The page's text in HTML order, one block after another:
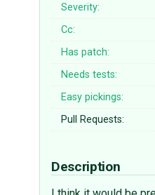
Severity:
Cc:
Has patch:
Needs tests:
Easy pickings:
Pull Requests:
Description